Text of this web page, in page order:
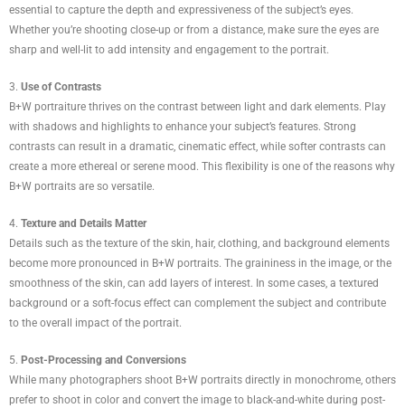
essential to capture the depth and expressiveness of the subject’s eyes.
Whether you’re shooting close-up or from a distance, make sure the eyes are
sharp and well-lit to add intensity and engagement to the portrait.
3. Use of Contrasts
B+W portraiture thrives on the contrast between light and dark elements. Play
with shadows and highlights to enhance your subject’s features. Strong
contrasts can result in a dramatic, cinematic effect, while softer contrasts can
create a more ethereal or serene mood. This flexibility is one of the reasons why
B+W portraits are so versatile.
4. Texture and Details Matter
Details such as the texture of the skin, hair, clothing, and background elements
become more pronounced in B+W portraits. The graininess in the image, or the
smoothness of the skin, can add layers of interest. In some cases, a textured
background or a soft-focus effect can complement the subject and contribute
to the overall impact of the portrait.
5. Post-Processing and Conversions
While many photographers shoot B+W portraits directly in monochrome, others
prefer to shoot in color and convert the image to black-and-white during post-